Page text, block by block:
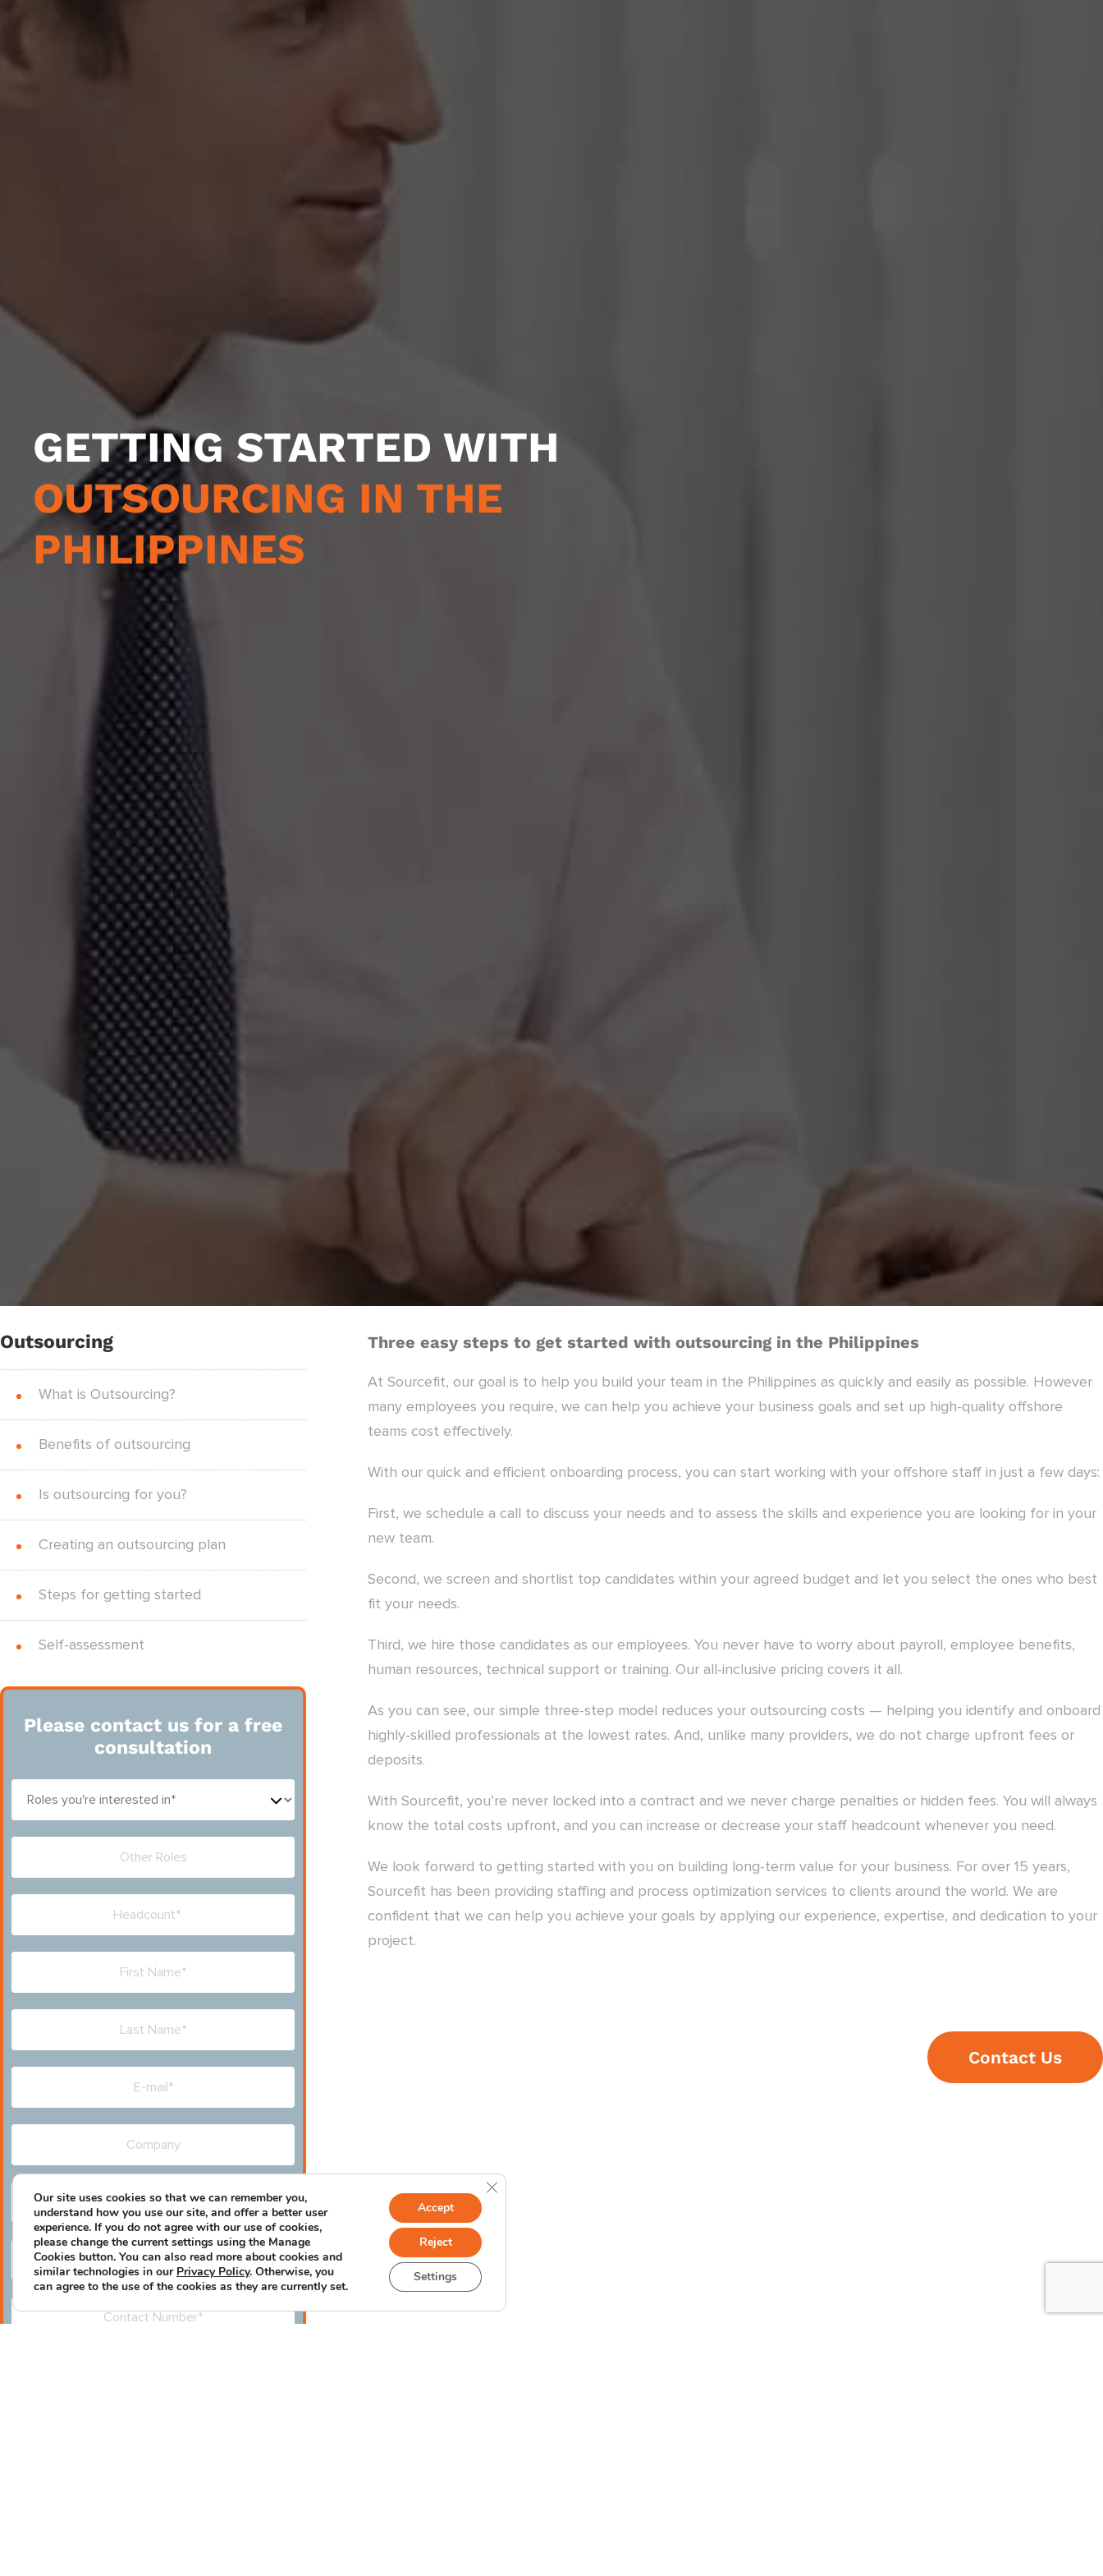
GETTING STARTED WITH
OUTSOURCING IN THE
PHILIPPINES
Outsourcing
What is Outsourcing?
Benefits of outsourcing
Is outsourcing for you?
Creating an outsourcing plan
Steps for getting started
Self-assessment
Please contact us for a free
consultation
Please leave this field empty.
Three easy steps to get started with outsourcing in the Philippines
At Sourcefit, our goal is to help you build your team in the Philippines as quickly and easily as possible. However
many employees you require, we can help you achieve your business goals and set up high-quality offshore
teams cost effectively.
With our quick and efficient onboarding process, you can start working with your offshore staff in just a few days:
First, we schedule a call to discuss your needs and to assess the skills and experience you are looking for in your
new team.
Second, we screen and shortlist top candidates within your agreed budget and let you select the ones who best
fit your needs.
Third, we hire those candidates as our employees. You never have to worry about payroll, employee benefits,
human resources, technical support or training. Our all-inclusive pricing covers it all.
As you can see, our simple three-step model reduces your outsourcing costs — helping you identify and onboard
highly-skilled professionals at the lowest rates. And, unlike many providers, we do not charge upfront fees or
deposits.
With Sourcefit, you’re never locked into a contract and we never charge penalties or hidden fees. You will always
know the total costs upfront, and you can increase or decrease your staff headcount whenever you need.
We look forward to getting started with you on building long-term value for your business. For over 15 years,
Sourcefit has been providing staffing and process optimization services to clients around the world. We are
confident that we can help you achieve your goals by applying our experience, expertise, and dedication to your
project.
Contact Us
Our site uses cookies so that we can remember you,
understand how you use our site, and offer a better user
experience. If you do not agree with our use of cookies,
please change the current settings using the Manage
Cookies button. You can also read more about cookies and
similar technologies in our Privacy Policy. Otherwise, you
can agree to the use of the cookies as they are currently set.
Accept
Reject
Settings
Close GDPR Cookie Banner